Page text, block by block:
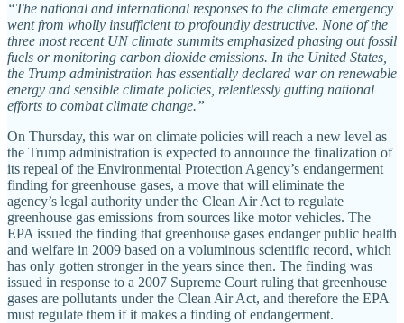
“The national and international responses to the climate emergency
went from wholly insufficient to profoundly destructive. None of the
three most recent UN climate summits emphasized phasing out fossil
fuels or monitoring carbon dioxide emissions. In the United States,
the Trump administration has essentially declared war on renewable
energy and sensible climate policies, relentlessly gutting national
efforts to combat climate change.”
On Thursday, this war on climate policies will reach a new level as
the Trump administration is expected to announce the finalization of
its repeal of the Environmental Protection Agency’s endangerment
finding for greenhouse gases, a move that will eliminate the
agency’s legal authority under the Clean Air Act to regulate
greenhouse gas emissions from sources like motor vehicles. The
EPA issued the finding that greenhouse gases endanger public health
and welfare in 2009 based on a voluminous scientific record, which
has only gotten stronger in the years since then. The finding was
issued in response to a 2007 Supreme Court ruling that greenhouse
gases are pollutants under the Clean Air Act, and therefore the EPA
must regulate them if it makes a finding of endangerment.